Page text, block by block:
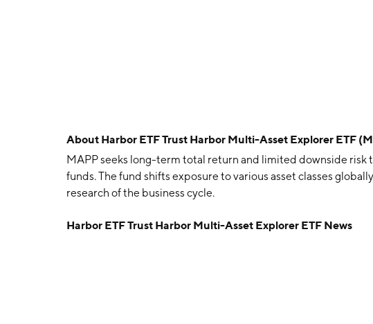
About Harbor ETF Trust Harbor Multi-Asset Explorer ETF
MAPP seeks long-term total return and limited downside risk
funds. The fund shifts exposure to various asset classes
research of the business cycle.
Harbor ETF Trust Harbor Multi-Asset Explorer ETF News